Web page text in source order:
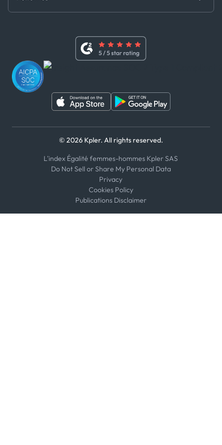
Whistleblower Policy
WeChat
© 2026 Kpler. All rights reserved.
L'index Égalité femmes-hommes Kpler SAS
Do Not Sell or Share My Personal Data
Privacy
Cookies Policy
Publications Disclaimer